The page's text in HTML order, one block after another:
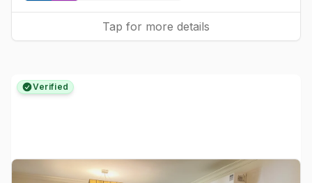
Tap for more details
Verified